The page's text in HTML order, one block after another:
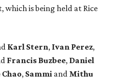
is being held at Rice
Karl Stern, Ivan Perez,
Francis Buzbee, Daniel
Chao, Sammi and Mithu